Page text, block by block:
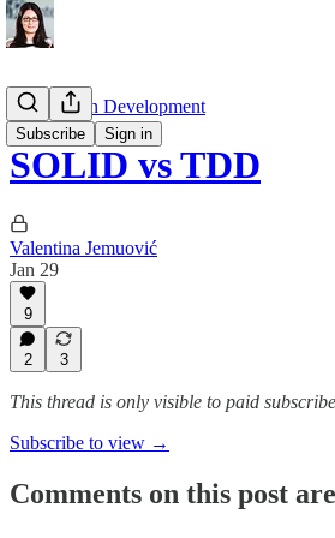
Subscribe Sign in
Test Driven Development
SOLID vs TDD
Valentina Jemuović
Jan 29
9
2 3
This thread is only visible to paid
Subscribe to view →
Comments on this post